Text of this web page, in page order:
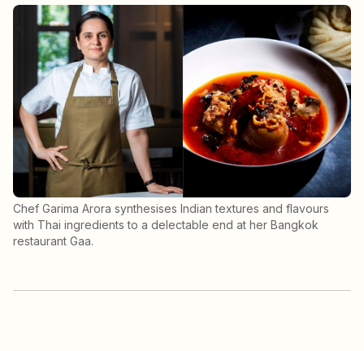
Chef Garima Arora synthesises Indian textures and flavours
with Thai ingredients to a delectable end at her Bangkok
restaurant Gaa.